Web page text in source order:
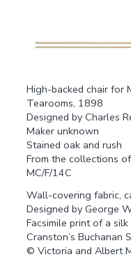
High-backed chair for
Tearooms, 1898
Designed by Charles
Maker unknown
Stained oak and rush
From the collections
MC/F/14C
Wall-covering fabric,
Designed by George
Facsimile print of a
Cranston’s Buchanan
© Victoria and Albert